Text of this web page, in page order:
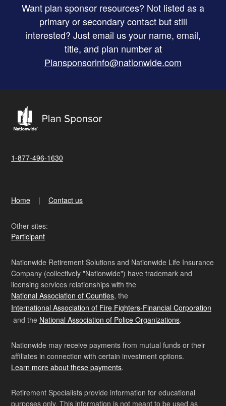
Want plan sponsor resources? Not listed as a
primary or secondary contact but still
interested? Just email us your name, email,
title, and plan number at
Plansponsorinfo@nationwide.com
1-877-496-1630
Home Contact us
Other sites:
Participant
Nationwide Retirement Solutions and Nationwide Life Insurance
Company (collectively "Nationwide") have trademark and
licensing services relationships with the
National Association of Counties, the
International Association of Fire Fighters-Financial Corporation
and the National Association of Police Organizations.
Nationwide may receive payments from mutual funds or their
affiliates in connection with certain investment options.
Learn more about these payments.
Retirement Specialists provide information for educational
purposes only. This information is not meant to be used as